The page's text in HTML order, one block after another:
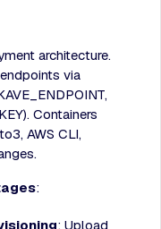
architecture.
via
Containers
AWS CLI,
:
: Upload